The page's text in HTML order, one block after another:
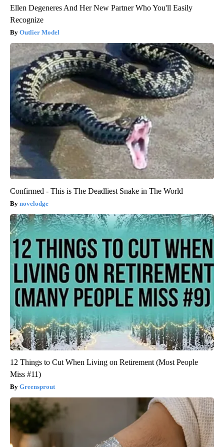
Ellen Degeneres And Her New Partner Who You'll Easily
Recognize
Outlier Model
Confirmed - This is The Deadliest Snake in The World
novelodge
12 Things to Cut When Living on Retirement (Most People
Miss #11)
Greensprout